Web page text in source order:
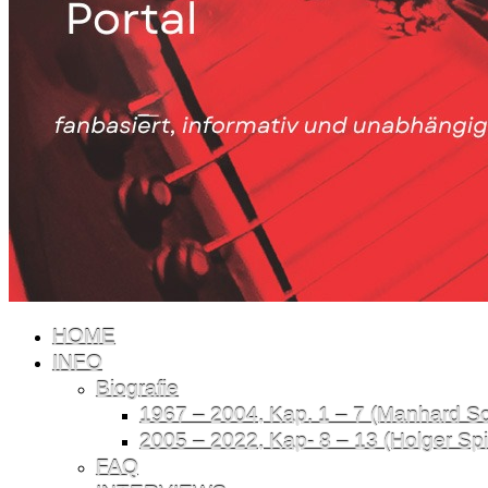
HOME
INFO
Biografie
1967 – 2004, Kap. 1 – 7 (Manhard
2005 – 2022, Kap- 8 – 13 (Holger
FAQ